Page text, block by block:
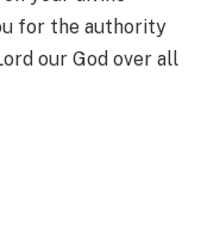
for the authority
our God over all